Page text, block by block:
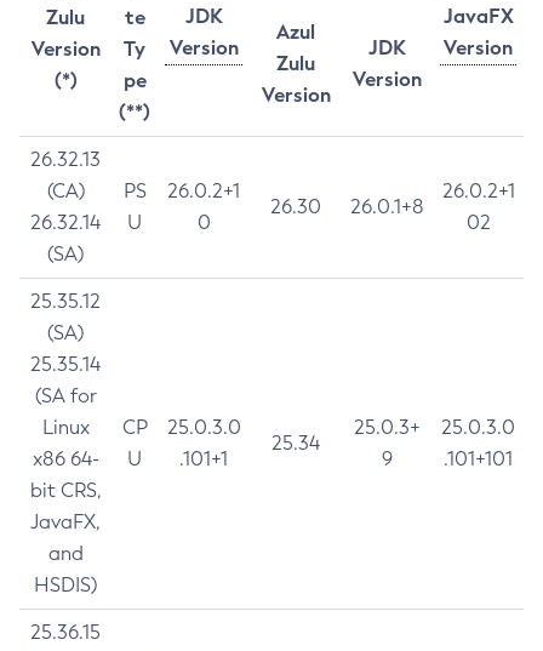
Zulu
Version
(*)
te
Ty
pe
(**)
JDK
Version
JavaFX
Version
Azul
Zulu
Version
JDK
Version
26.32.13
(CA)
26.32.14
(SA)
PS
U
26.0.2+1
0
26.30 26.0.1+8
26.0.2+1
02
25.35.12
(SA)
25.35.14
(SA for
Linux
x86 64-
bit CRS,
JavaFX,
and
HSDIS)
CP
U
25.0.3.0
.101+1
25.34
25.0.3+
9
25.0.3.0
.101+101
25.36.15